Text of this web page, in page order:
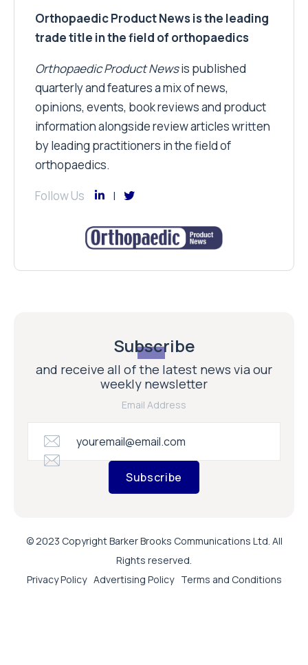
Orthopaedic Product News is the leading
trade title in the field of orthopaedics
Orthopaedic Product Newsis published
quarterly and features a mix of news,
opinions, events, book reviews and product
information alongside review articles written
by leading practitioners in the field of
orthopaedics.
Follow Us
Subscribe
and receive all of the latest news via our
weekly newsletter
Email Address
Subscribe
© 2023 Copyright Barker Brooks Communications Ltd. All
Rights reserved.
Privacy Policy Advertising Policy Terms and Conditions